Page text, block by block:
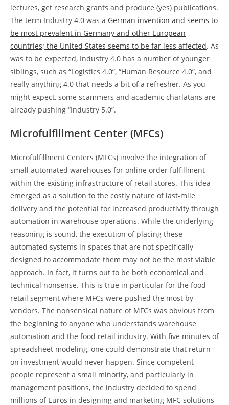
lectures, get research grants and produce (yes) publications.
The term Industry 4.0 was a German invention and seems to
be most prevalent in Germany and other European
countries; the United States seems to be far less affected. As
was to be expected, Industry 4.0 has a number of younger
siblings, such as “Logistics 4.0”, “Human Resource 4.0”, and
really anything 4.0 that needs a bit of a refresher. As you
might expect, some scammers and academic charlatans are
already pushing “Industry 5.0”.
Microfulfillment Center (MFCs)
Microfulfillment Centers (MFCs) involve the integration of
small automated warehouses for online order fulfillment
within the existing infrastructure of retail stores. This idea
emerged as a solution to the costly nature of last-mile
delivery and the potential for increased productivity through
automation in warehouse operations. While the underlying
reasoning is sound, the execution of placing these
automated systems in spaces that are not specifically
designed to accommodate them may not be the most viable
approach. In fact, it turns out to be both economical and
technical nonsense. This is true in particular for the food
retail segment where MFCs were pushed the most by
vendors. The nonsensical nature of MFCs was obvious from
the beginning to anyone who understands warehouse
automation and the food retail industry. With five minutes of
spreadsheet modeling, one could demonstrate that return
on investment would never happen. Since competent
people represent a small minority, and particularly in
management positions, the industry decided to spend
millions of Euros in designing and marketing MFC solutions